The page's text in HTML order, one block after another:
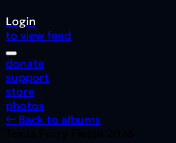
Login
to view feed
donate
support
store
photos
← Back to albums